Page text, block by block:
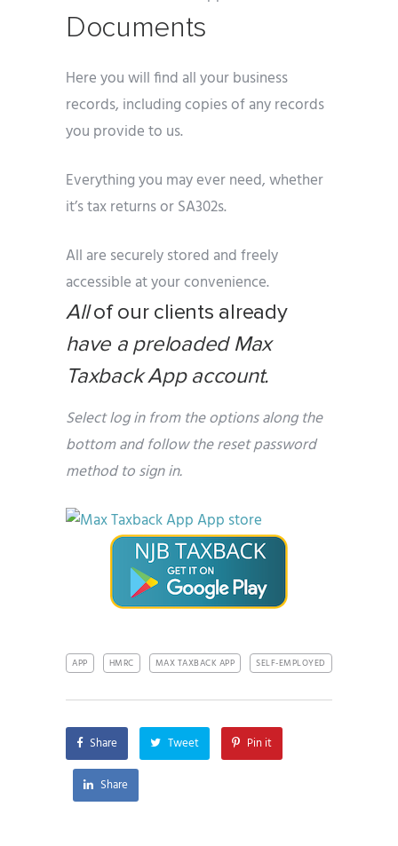
Documents
Here you will find all your business
records, including copies of any records
you provide to us.
Everything you may ever need, whether
it’s tax returns or SA302s.
All are securely stored and freely
accessible at your convenience.
Allof our clients already
have a preloaded Max
Taxback App account.
Select log in from the options along the
bottom and follow the reset password
method to sign in.
APP HMRC MAX TAXBACK APP SELF-EMPLOYED
Share Tweet Pin it
Share